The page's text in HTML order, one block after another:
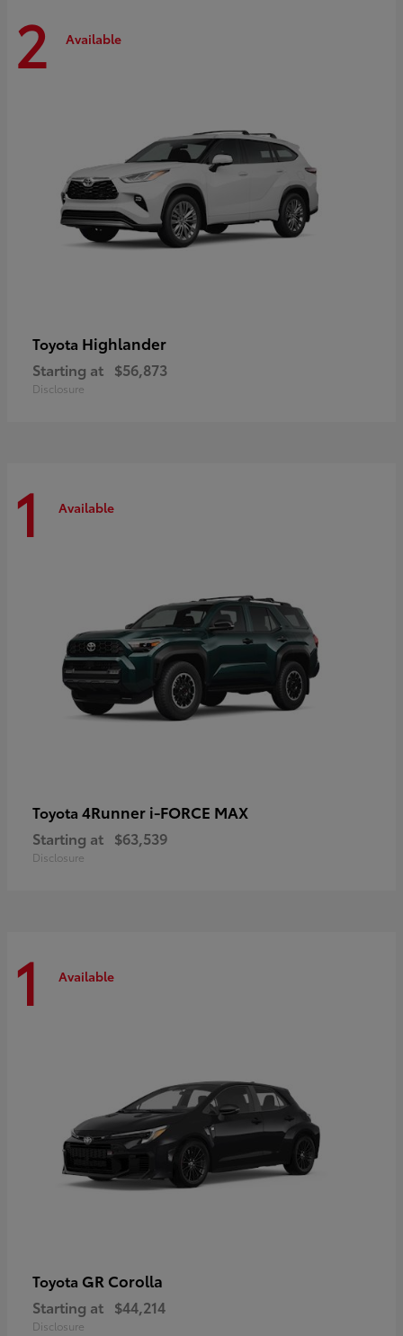
2 Available
Toyota Highlander
Starting at $56,873
Disclosure
1 Available
Toyota 4Runner i-FORCE MAX
Starting at $63,539
Disclosure
1 Available
Toyota GR Corolla
Starting at $44,214
Disclosure